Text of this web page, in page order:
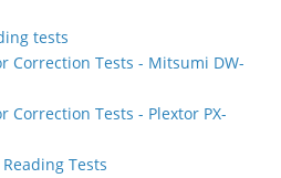
tests
Correction Tests - Mitsumi DW-
Correction Tests - Plextor PX-
Tests